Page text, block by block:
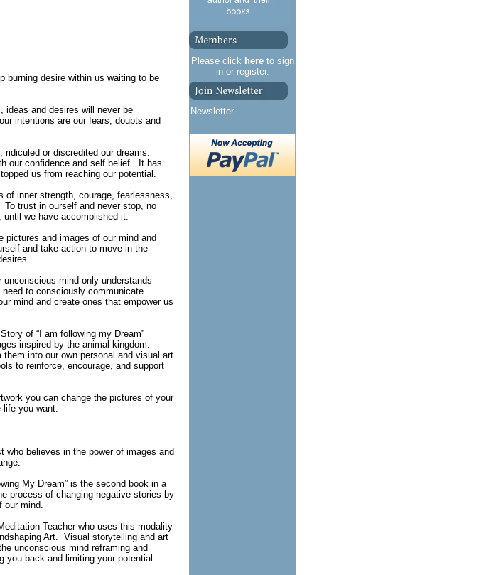
burning desire within us waiting to be
ideas and desires will never be
intentions are our fears, doubts and
ridiculed or discredited our dreams.
our confidence and self belief. It has
us from reaching our potential.
of inner strength, courage, fearlessness,
trust in ourself and never stop, no
we have accomplished it.
pictures and images of our mind and
and take action to move in the
mind only understands
to consciously communicate
mind and create ones that empower us
of “I am following my Dream”
inspired by the animal kingdom.
into our own personal and visual art
to reinforce, encourage, and support
you can change the pictures of your
life you want.
who believes in the power of images and
My Dream” is the second book in a
process of changing negative stories by
our mind.
Teacher who uses this modality
Art. Visual storytelling and art
mind reframing and
you back and limiting your potential.
Please click hereto sign
in or register.
Newsletter